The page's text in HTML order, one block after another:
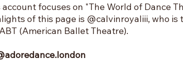
account focuses on "The World of Dance
of this page is @calvinroyaliii, who
(American Ballet Theatre).